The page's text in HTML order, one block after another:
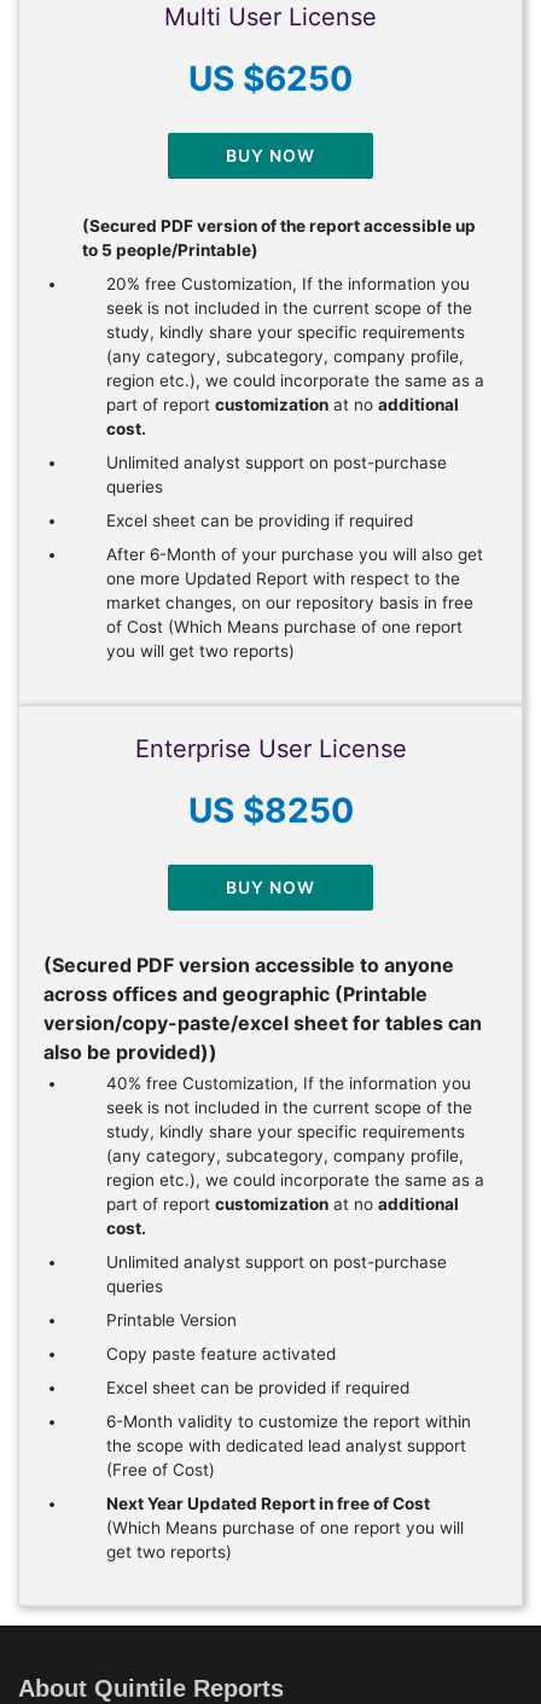
Multi User License
US $6250
BUY NOW
(Secured PDF version of the report accessible up
to 5 people/Printable)
20% free Customization, If the information you
seek is not included in the current scope of the
study, kindly share your specific requirements
(any category, subcategory, company profile,
region etc.), we could incorporate the same as a
part of report customization at no additional
cost.
Unlimited analyst support on post-purchase
queries
Excel sheet can be providing if required
After 6-Month of your purchase you will also get
one more Updated Report with respect to the
market changes, on our repository basis in free
of Cost (Which Means purchase of one report
you will get two reports)
Enterprise User License
US $8250
BUY NOW
(Secured PDF version accessible to anyone
across offices and geographic (Printable
version/copy-paste/excel sheet for tables can
also be provided))
40% free Customization, If the information you
seek is not included in the current scope of the
study, kindly share your specific requirements
(any category, subcategory, company profile,
region etc.), we could incorporate the same as a
part of report customization at no additional
cost.
Unlimited analyst support on post-purchase
queries
Printable Version
Copy paste feature activated
Excel sheet can be provided if required
6-Month validity to customize the report within
the scope with dedicated lead analyst support
(Free of Cost)
Next Year Updated Report in free of Cost
(Which Means purchase of one report you will
get two reports)
About Quintile Reports